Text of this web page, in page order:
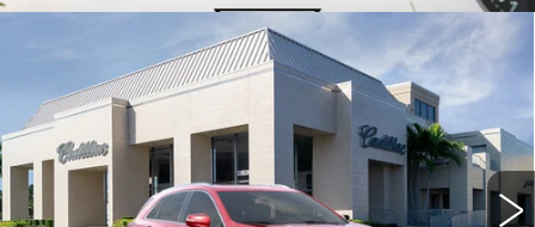
CADILLAC XT5
PREMIUM LUXURY
Special Offer
VIN: 1GYKNCR40TZ110672Stock: 26299 Model: 6NH26
2664 mi Ext. Int.
SAVINGS
$60,210
VAL WARD PRICE
Less
Compare Vehicle